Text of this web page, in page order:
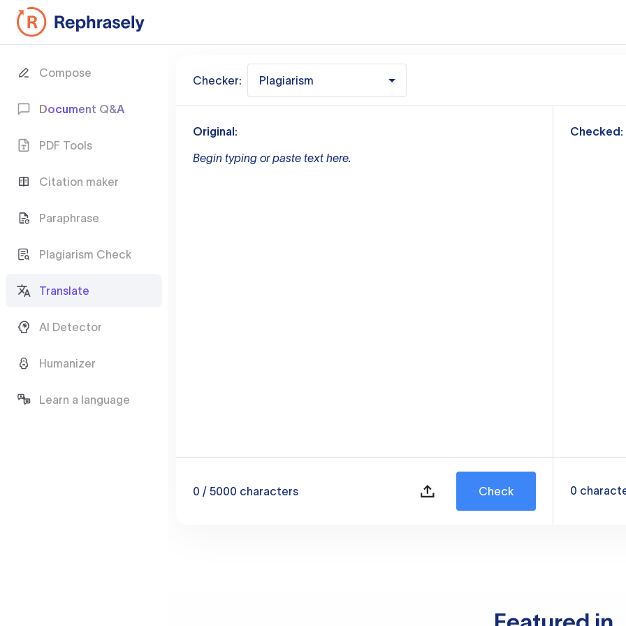
Compose
Document Q&A
PDF Tools
Citation maker
Paraphrase
Plagiarism Check
Translate
AI Detector
Humanizer
Learn a language
Checker: Plagiarism
Original:
Begin typing or paste text here.
0 / 5000 characters Check
Checked:
0